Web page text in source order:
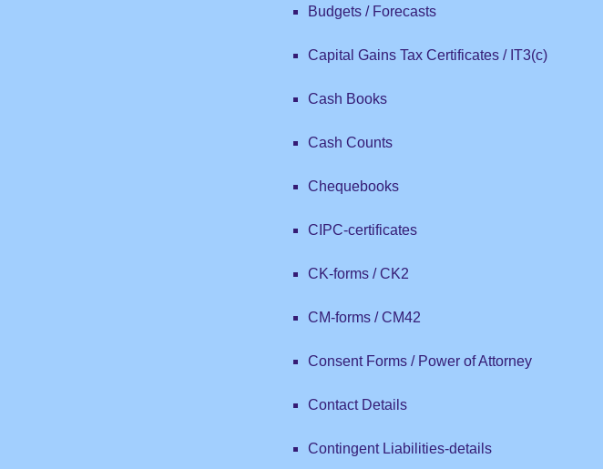
Budgets / Forecasts
Capital Gains Tax Certificates / IT3(c)
Cash Books
Cash Counts
Chequebooks
CIPC-certificates
CK-forms / CK2
CM-forms / CM42
Consent Forms / Power of Attorney
Contact Details
Contingent Liabilities-details